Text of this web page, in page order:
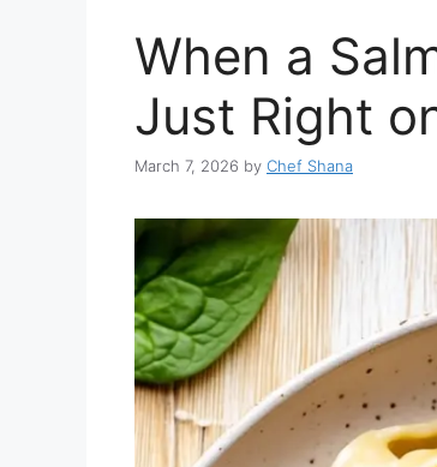
When a
Just Right
March 7, 2026 by Chef Shana